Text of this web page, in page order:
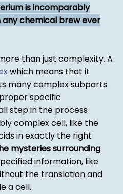
is incomparably
chemical brew ever
than just complexity. A
which means that it
many complex subparts
specific
step in the process
complex cell, like the
in exactly the right
mysteries surrounding
information, like
the translation and
a cell.